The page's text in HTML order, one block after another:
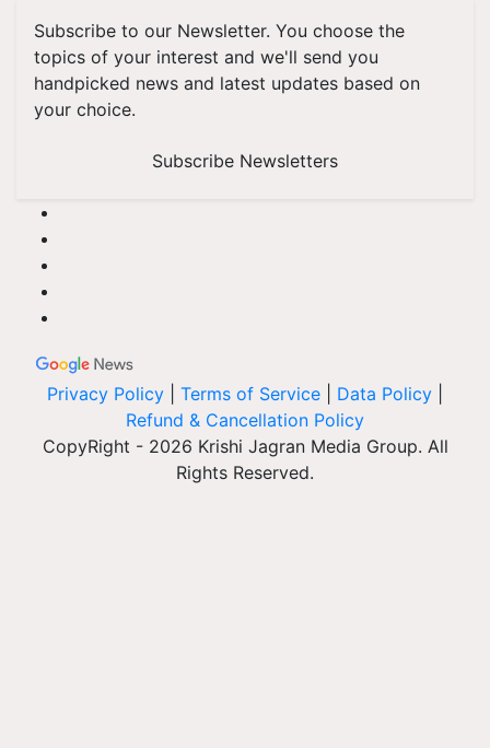
Subscribe to our Newsletter. You choose the
topics of your interest and we'll send you
handpicked news and latest updates based on
your choice.
Subscribe Newsletters
Privacy Policy Terms of Service Data Policy
Refund & Cancellation Policy
CopyRight - 2026 Krishi Jagran Media Group. All
Rights Reserved.